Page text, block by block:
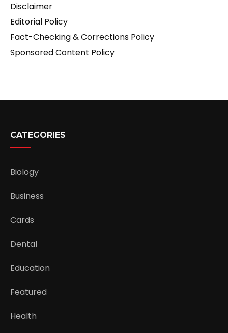
Disclaimer
Editorial Policy
Fact-Checking & Corrections Policy
Sponsored Content Policy
CATEGORIES
Biology
Business
Cards
Dental
Education
Featured
Health